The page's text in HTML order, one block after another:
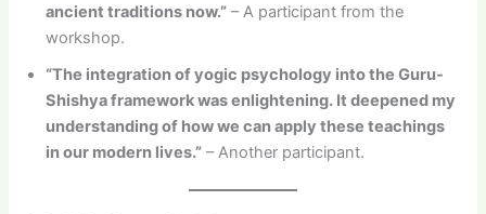
ancient traditions now.” – A participant from the
workshop.
“The integration of yogic psychology into the Guru-
Shishya framework was enlightening. It deepened my
understanding of how we can apply these teachings
in our modern lives.” – Another participant.